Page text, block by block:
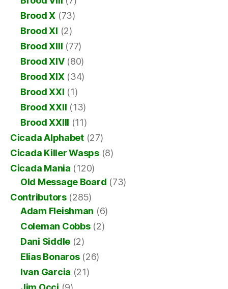
Brood X (73)
Brood XI (2)
Brood XIII (77)
Brood XIV(80)
Brood XIX (34)
Brood XXI (1)
Brood XXII (13)
Brood XXIII (11)
Cicada Alphabet(27)
Cicada Killer Wasps(8)
Cicada Mania (120)
Old Message Board (73)
Contributors(285)
Adam Fleishman (6)
Coleman Cobbs(2)
Dani Siddle (2)
Elias Bonaros(26)
Ivan Garcia (21)